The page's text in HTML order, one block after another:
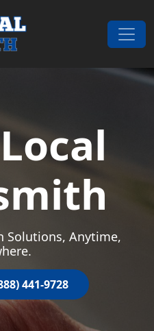
Solutions, Anytime,
441-9728